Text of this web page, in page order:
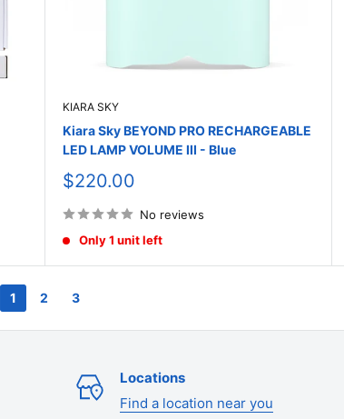
KIARA SKY
Kiara Sky BEYOND PRO RECHARGEABLE
LED LAMP VOLUME III - Blue
Sale
$220.00
No reviews
Only 1 unit left
1 2 3
Locations
Find a location near you